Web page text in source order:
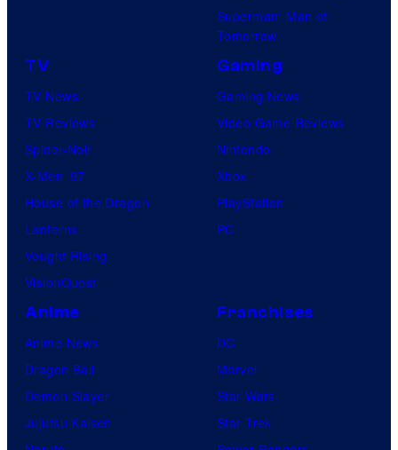
Superman: Man of
Tomorrow
TV
TV News
TV Reviews
Spider-Noir
X-Men ’97
House of the Dragon
Lanterns
Vought Rising
VisionQuest
Gaming
Gaming News
Video Game Reviews
Nintendo
Xbox
PlayStation
PC
Anime
Anime News
Dragon Ball
Demon Slayer
Jujutsu Kaisen
Franchises
DC
Marvel
Star Wars
Star Trek